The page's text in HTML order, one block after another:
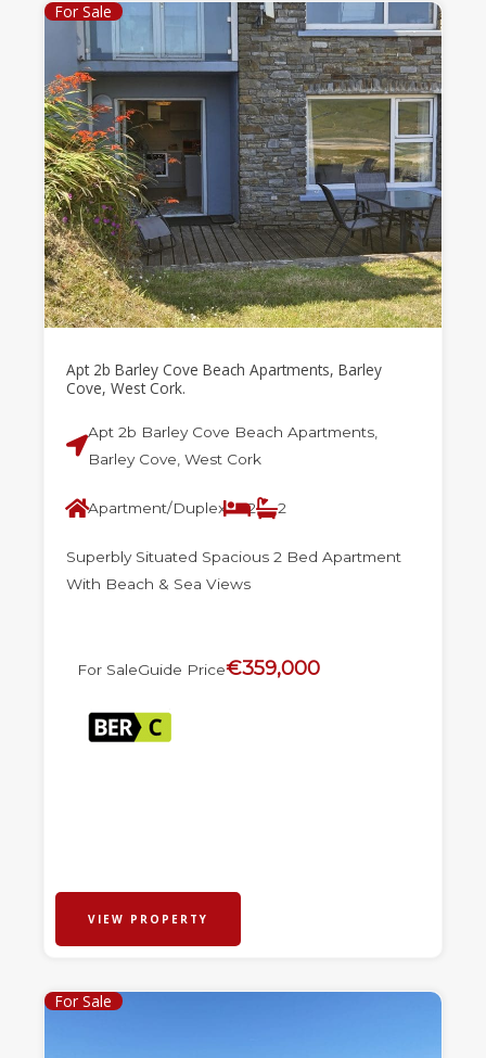
For Sale
Apt 2b Barley Cove Beach Apartments, Barley
Cove, West Cork.
Apt 2b Barley Cove Beach Apartments,
Barley Cove, West Cork
Apartment/Duplex 2 2
Superbly Situated Spacious 2 Bed Apartment
With Beach & Sea Views
For SaleGuide Price€359,000
VIEW PROPERTY
For Sale